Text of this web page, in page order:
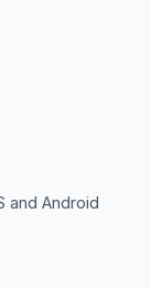
and Android